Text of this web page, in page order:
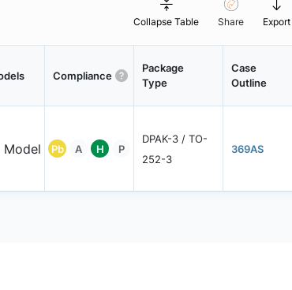
Collapse Table Share Export
Compliance
Package
Type
Case
Outline
Pb A H P
DPAK-3 / TO-
252-3
369AS